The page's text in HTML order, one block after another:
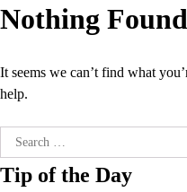
Nothing Found
It seems we can’t find what
help.
Search
for:
Tip of the Day